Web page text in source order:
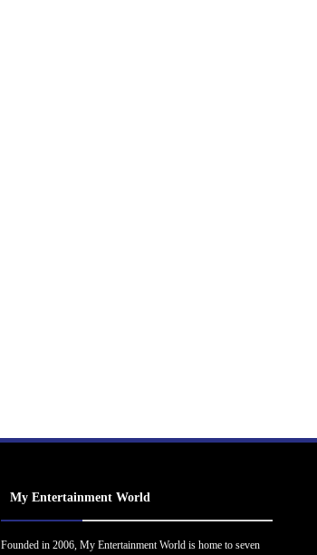
My Entertainment World
Founded in 2006, My Entertainment World is home to seven